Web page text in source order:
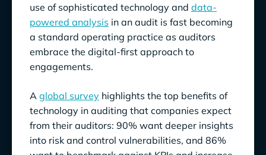
use of sophisticated technology and data-
powered analysis in an audit is fast becoming
a standard operating practice as auditors
embrace the digital-first approach to
engagements.
A global survey highlights the top benefits of
technology in auditing that companies expect
from their auditors: 90% want deeper insights
into risk and control vulnerabilities, and 86%